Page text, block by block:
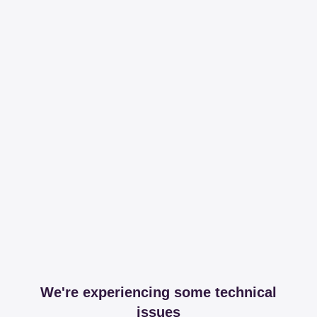
We're experiencing some technical
issues